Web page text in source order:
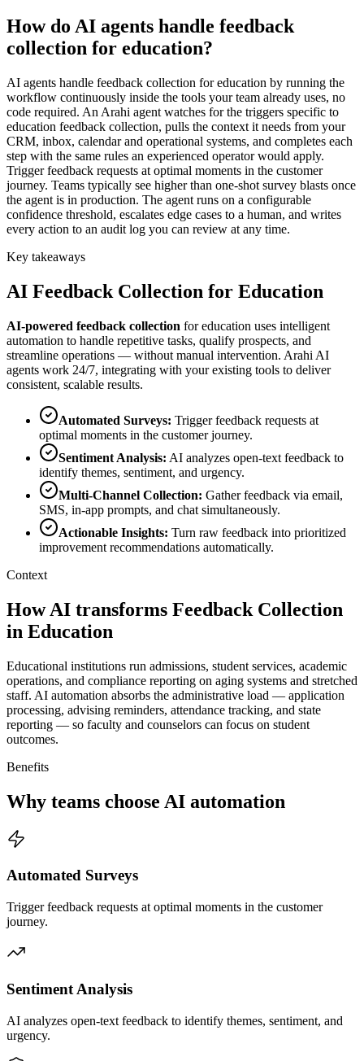
How do AI agents handle feedback
collection for education?
AI agents handle feedback collection for education by running the
workflow continuously inside the tools your team already uses, no
code required. An Arahi agent watches for the triggers specific to
education feedback collection, pulls the context it needs from your
CRM, inbox, calendar and operational systems, and completes each
step with the same rules an experienced operator would apply.
Trigger feedback requests at optimal moments in the customer
journey. Teams typically see higher than one-shot survey blasts once
the agent is in production. The agent runs on a configurable
confidence threshold, escalates edge cases to a human, and writes
every action to an audit log you can review at any time.
Key takeaways
AI Feedback Collection for Education
AI-powered feedback collection foreducation uses intelligent
automation to handle repetitive tasks, qualify prospects, and
streamline operations — without manual intervention. Arahi AI
agents work 24/7, integrating with your existing tools to deliver
consistent, scalable results.
Automated Surveys: Trigger feedback requests at
optimal moments in the customer journey.
Sentiment Analysis: AI analyzes open-text feedback to
identify themes, sentiment, and urgency.
Multi-Channel Collection: Gather feedback via email,
SMS, in-app prompts, and chat simultaneously.
Actionable Insights: Turn raw feedback into prioritized
improvement recommendations automatically.
Context
How AI transforms Feedback Collection
in Education
Educational institutions run admissions, student services, academic
operations, and compliance reporting on aging systems and stretched
staff. AI automation absorbs the administrative load — application
processing, advising reminders, attendance tracking, and state
reporting — so faculty and counselors can focus on student
outcomes.
Benefits
Why teams choose AI automation
Automated Surveys
Trigger feedback requests at optimal moments in the customer
journey.
Sentiment Analysis
AI analyzes open-text feedback to identify themes, sentiment, and
urgency.